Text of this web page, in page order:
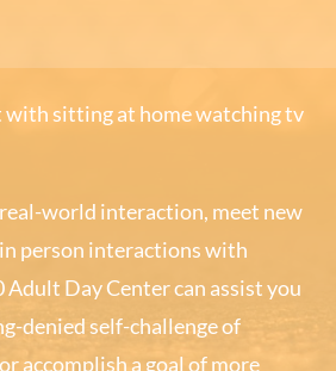
with sitting at home watching tv
world interaction, meet new
person interactions with
Day Center can assist you
denied self-challenge of
accomplish a goal of more